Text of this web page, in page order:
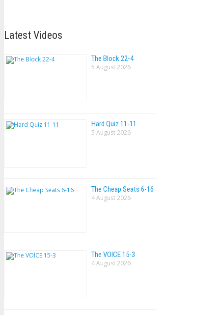
Latest Videos
The Block 22-4
5 August 2026
Hard Quiz 11-11
5 August 2026
The Cheap Seats 6-16
4 August 2026
The VOlCE 15-3
4 August 2026